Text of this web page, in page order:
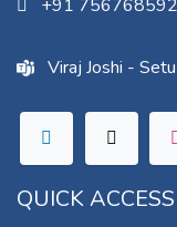
+91
Viraj Joshi -
QUICK ACCESS